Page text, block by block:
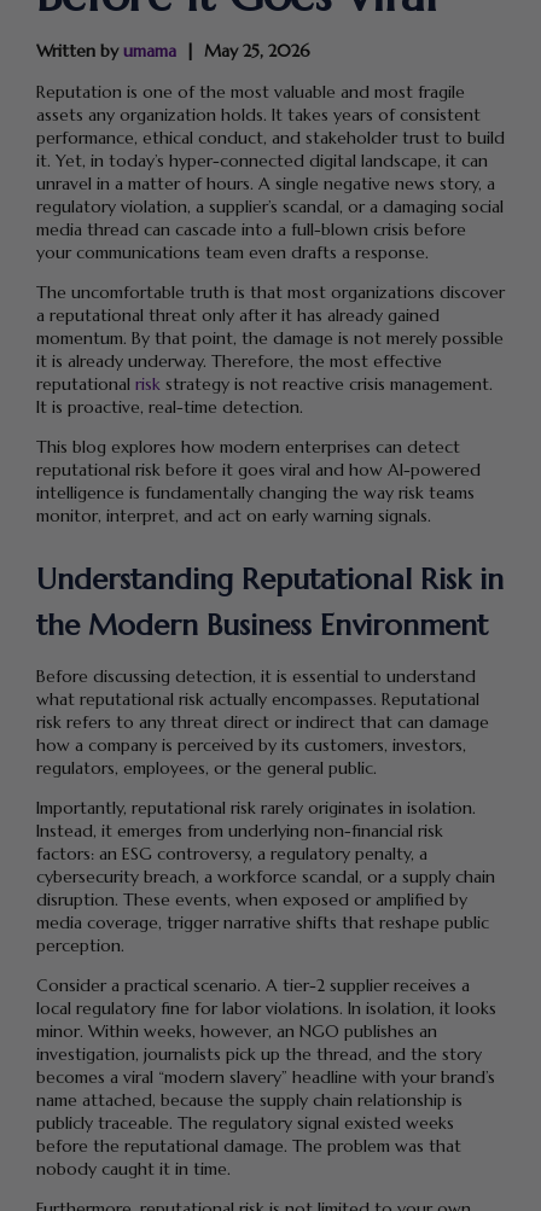
Written byumama
May 25, 2026
Reputation is one of the most valuable and most fragile
assets any organization holds. It takes years of consistent
performance, ethical conduct, and stakeholder trust to build
it. Yet, in today’s hyper-connected digital landscape, it can
unravel in a matter of hours. A single negative news story, a
regulatory violation, a supplier’s scandal, or a damaging social
media thread can cascade into a full-blown crisis before
your communications team even drafts a response.
The uncomfortable truth is that most organizations discover
a reputational threat only after it has already gained
momentum. By that point, the damage is not merely possible
it is already underway. Therefore, the most effective
reputational risk strategy is not reactive crisis management.
It is proactive, real-time detection.
This blog explores how modern enterprises can detect
reputational risk before it goes viral and how AI-powered
intelligence is fundamentally changing the way risk teams
monitor, interpret, and act on early warning signals.
Understanding Reputational Risk in
the Modern Business Environment
Before discussing detection, it is essential to understand
what reputational risk actually encompasses. Reputational
risk refers to any threat direct or indirect that can damage
how a company is perceived by its customers, investors,
regulators, employees, or the general public.
Importantly, reputational risk rarely originates in isolation.
Instead, it emerges from underlying non-financial risk
factors: an ESG controversy, a regulatory penalty, a
cybersecurity breach, a workforce scandal, or a supply chain
disruption. These events, when exposed or amplified by
media coverage, trigger narrative shifts that reshape public
perception.
Consider a practical scenario. A tier-2 supplier receives a
local regulatory fine for labor violations. In isolation, it looks
minor. Within weeks, however, an NGO publishes an
investigation, journalists pick up the thread, and the story
becomes a viral “modern slavery” headline with your brand’s
name attached, because the supply chain relationship is
publicly traceable. The regulatory signal existed weeks
before the reputational damage. The problem was that
nobody caught it in time.